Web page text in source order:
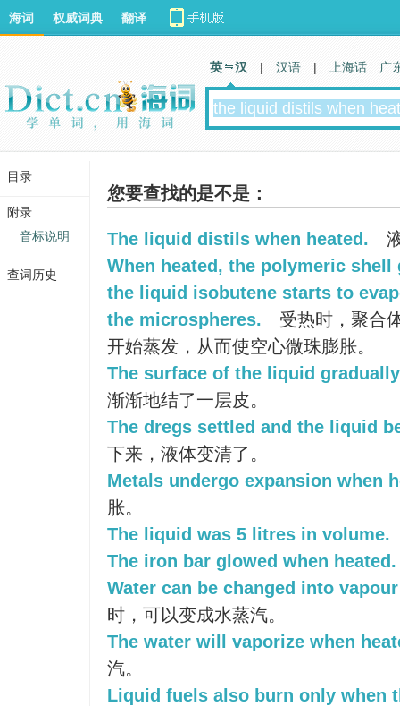
您要查找的是不是：
The liquid distils when heated.
When heated, the polymeric
the liquid isobutene starts to
the microspheres.
受热时，聚合
开始蒸发，从而使空心微珠膨胀。
The surface of the liquid
渐渐地结了一层皮。
The dregs settled and the liquid
下来，液体变清了。
Metals undergo expansion when
胀。
The liquid was 5 litres in volume.
The iron bar glowed when heated.
Water can be changed into
时，可以变成水蒸汽。
The water will vaporize when
汽。
Liquid fuels also burn only when
海词 权威词典 翻译
英 汉 | 汉语 | 上海话 广
目录
附录
音标说明
查词历史